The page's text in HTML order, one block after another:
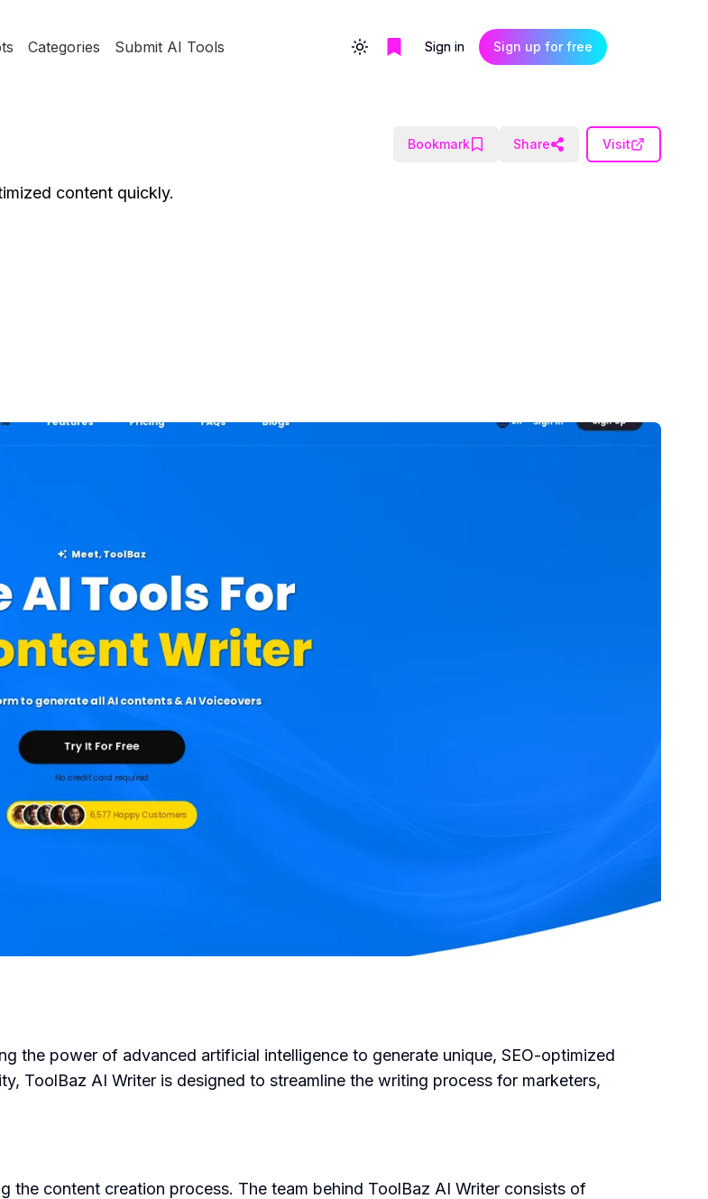
Categories Submit AI Tools Toggle themeSign in Sign up for free
Bookmark Share Visit
content quickly.
the power of advanced artificial intelligence to generate unique, SEO-optimized
ToolBaz AI Writer is designed to streamline the writing process for marketers,
content creation process. The team behind ToolBaz AI Writer consists of